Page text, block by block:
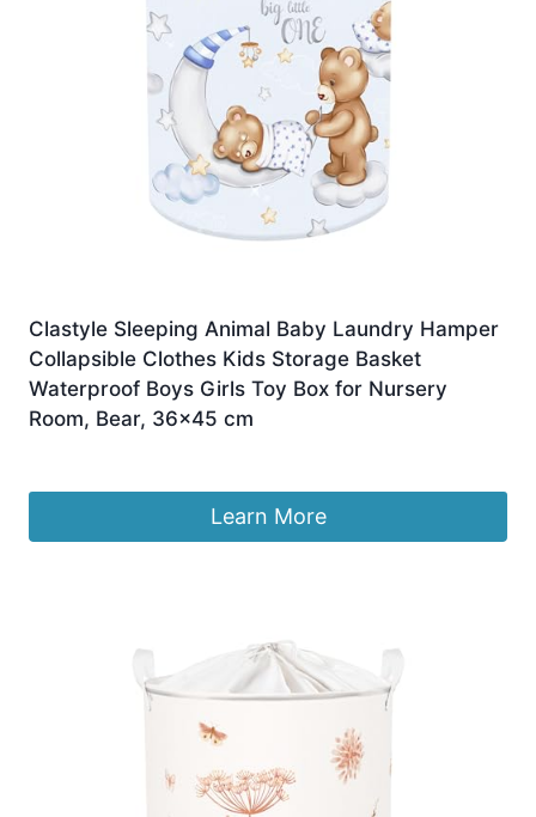
Clastyle Sleeping Animal Baby Laundry Hamper
Collapsible Clothes Kids Storage Basket
Waterproof Boys Girls Toy Box for Nursery
Room, Bear, 36×45 cm
Learn More